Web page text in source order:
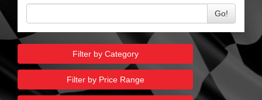
Go!
Filter by Category
Filter by Price Range